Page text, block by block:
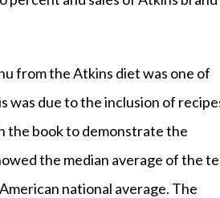
from the Atkins diet was one of
was due to the inclusion of
the book to demonstrate the
the median average of the
national average. The